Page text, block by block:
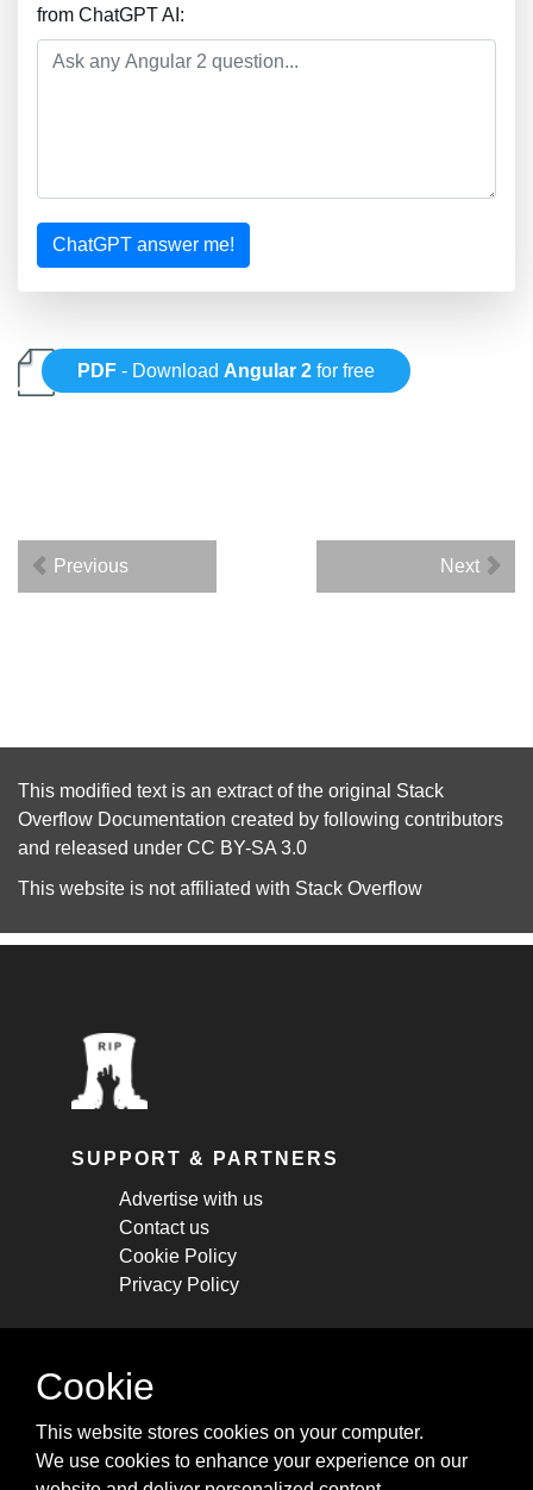
from ChatGPT AI:
ChatGPT answer me!
PDF - Download Angular 2 for free
Previous Next
This modified text is an extract of the original Stack
Overflow Documentation created by following contributors
and released under CC BY-SA 3.0
This website is not affiliated with Stack Overflow
SUPPORT & PARTNERS
Advertise with us
Contact us
Cookie Policy
Privacy Policy
STAY CONNECTED
cheatsheets, and tricks.
Cookie
This website stores cookies on your computer.
We use cookies to enhance your experience on our